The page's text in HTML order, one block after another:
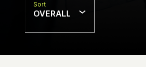
Sort
OVERALL